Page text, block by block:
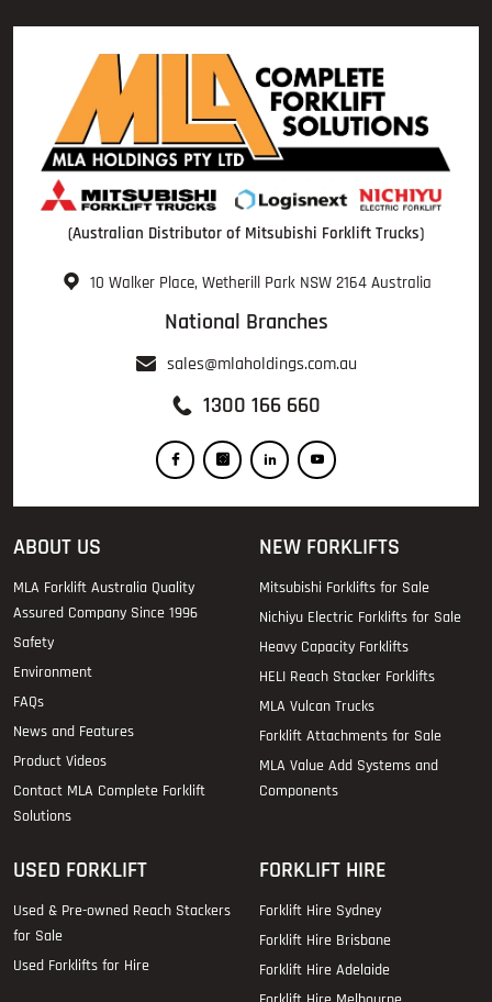
(Australian Distributor of Mitsubishi Forklift Trucks)
10 Walker Place, Wetherill Park NSW 2164 Australia
National Branches
sales@mlaholdings.com.au
1300 166 660
ABOUT US
MLA Forklift Australia Quality
Assured Company Since 1996
Safety
Environment
FAQs
News and Features
Product Videos
Contact MLA Complete Forklift
Solutions
NEW FORKLIFTS
Mitsubishi Forklifts for Sale
Nichiyu Electric Forklifts for Sale
Heavy Capacity Forklifts
HELI Reach Stacker Forklifts
MLA Vulcan Trucks
Forklift Attachments for Sale
MLA Value Add Systems and
Components
USED FORKLIFT
Used & Pre-owned Reach Stackers
for Sale
Used Forklifts for Hire
FORKLIFT HIRE
Forklift Hire Sydney
Forklift Hire Brisbane
Forklift Hire Adelaide